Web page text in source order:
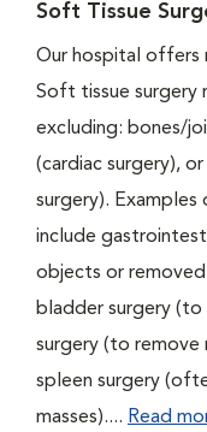
Soft Tissue
Our hospital offers
Soft tissue surgery
excluding: bones/
(cardiac surgery),
surgery).
include
objects or
bladder surgery
surgery (to remove
spleen surgery
masses).... Read